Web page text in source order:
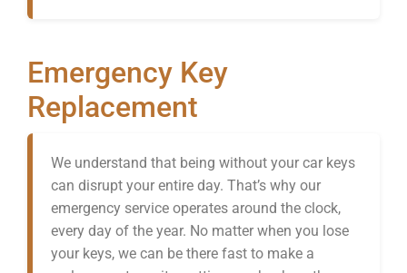
Emergency Key
Replacement
We understand that being without your car keys
can disrupt your entire day. That’s why our
emergency service operates around the clock,
every day of the year. No matter when you lose
your keys, we can be there fast to make a